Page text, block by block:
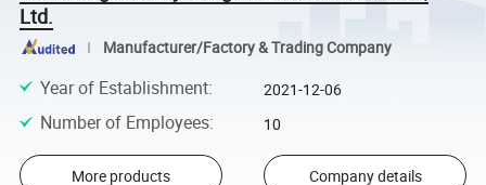
Ltd.
Manufacturer/Factory & Trading Company
Year of Establishment: 2021-12-06
Number of Employees: 10
More products Company details